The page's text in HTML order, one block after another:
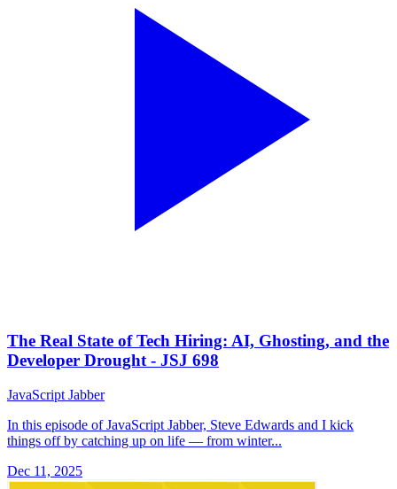
The Real State of Tech Hiring: AI, Ghosting, and the
Developer Drought - JSJ 698
JavaScript Jabber
In this episode of JavaScript Jabber, Steve Edwards and I kick
things off by catching up on life — from winter...
Dec 11, 2025